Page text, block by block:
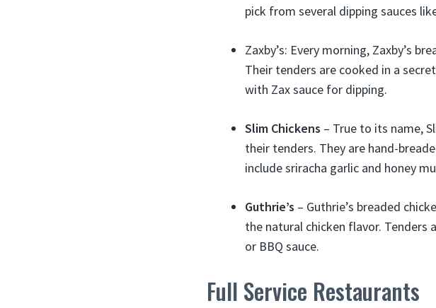
pick from several dipping sauces
Zaxby’s: Every morning, Zaxby’s
Their tenders are cooked in a
with Zax sauce for dipping.
Slim Chickens – True to its name,
their tenders. They are hand-
include sriracha garlic and honey
Guthrie’s – Guthrie’s breaded
the natural chicken flavor.
or BBQ sauce.
Full Service Restaurants